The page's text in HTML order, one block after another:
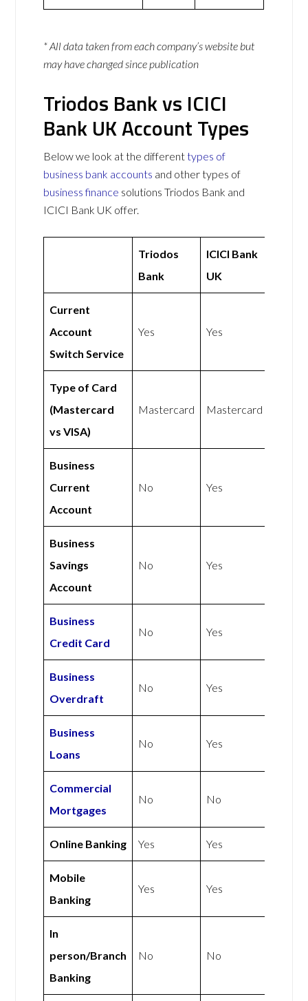
* All data taken from each company’s website but
may have changed since publication
Triodos Bank vs ICICI
Bank UK Account Types
Below we look at the differenttypes of
business bank accounts and other types of
business finance solutions Triodos Bank and
ICICI Bank UK offer.
Triodos
Bank
ICICI Bank
UK
Current
Account
Switch Service
Yes Yes
Type of Card
(Mastercard
vs VISA)
Mastercard Mastercard
Business
Current
Account
No Yes
Business
Savings
Account
No Yes
Business
Credit Card
No Yes
Business
Overdraft
No Yes
Business
Loans
No Yes
Commercial
Mortgages
No No
Online Banking Yes Yes
Mobile
Banking
Yes Yes
In
person/Branch
Banking
No No